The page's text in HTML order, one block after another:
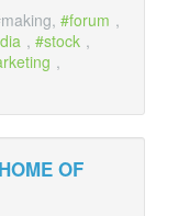
forum ,
, stock ,
,
OF